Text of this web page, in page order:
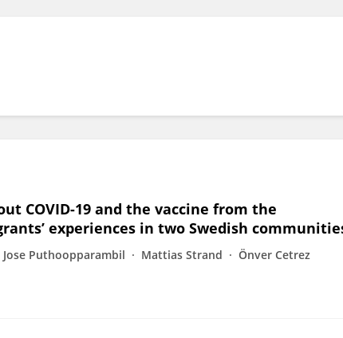
COVID-19 and the vaccine from the
experiences in two Swedish
Jose Puthoopparambil Mattias Strand Önver Cetrez